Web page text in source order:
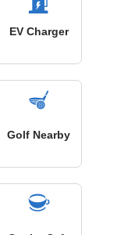
EV Charger
Golf Nearby